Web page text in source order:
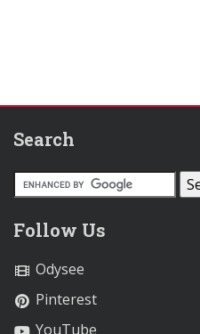
Search
Follow Us
Odysee
Pinterest
YouTube